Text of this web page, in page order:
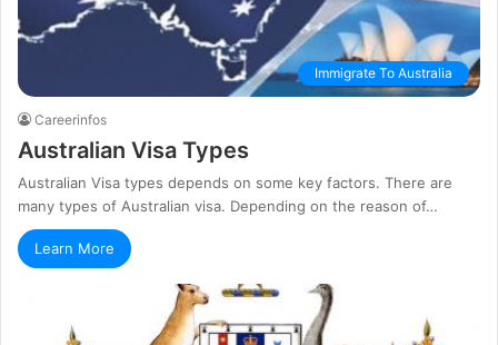
Immigrate To Australia
Careerinfos
Australian Visa Types
Australian Visa types depends on some key factors. There are
many types of Australian visa. Depending on the reason of…
Learn More